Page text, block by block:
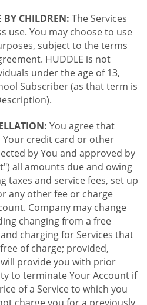
BY CHILDREN: The Services
use. You may choose to use
subject to the terms
HUDDLE is not
under the age of 13,
Subscriber (as that term is
You agree that
Your credit card or other
by You and approved by
all amounts due and owing
taxes and service fees, set up
any other fee or charge
Company may change
changing from a free
charging for Services that
of charge; provided,
provide you with prior
to terminate Your Account if
of a Service to which you